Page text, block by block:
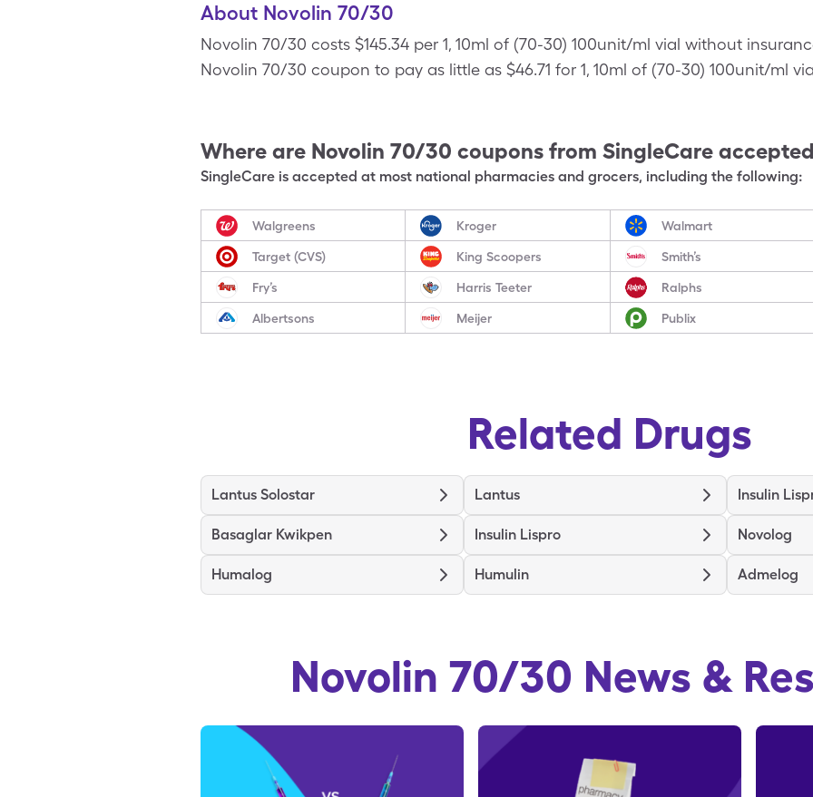
About Novolin 70/30
Novolin 70/30 costs $145.34 per 1, 10ml of (70-30) 100unit/ml vial without
Novolin 70/30 coupon to pay as little as $46.71 for 1, 10ml of (70-30) 100unit/ml
Where are Novolin 70/30 coupons from SingleCare
SingleCare is accepted at most national pharmacies and grocers, including the following:
Walgreens Kroger Walmart
Target (CVS) King Scoopers Smith’s
Fry’s Harris Teeter Ralphs
Albertsons Meijer Publix
Related Drugs
Lantus Solostar Lantus Insulin
Basaglar Kwikpen Insulin Lispro Novolog
Humalog Humulin Admelog
Novolin 70/30 News &